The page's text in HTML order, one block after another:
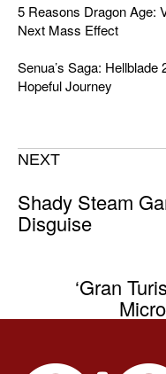
5 Reasons Dragon Age:
Next Mass Effect
Senua’s Saga:
Hopeful Journey
NEXT
Shady Steam
Disguise
‘Gran